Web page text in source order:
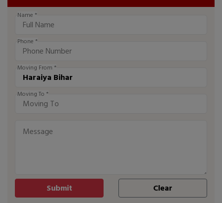
Name *
Phone *
Moving From *
Moving To *